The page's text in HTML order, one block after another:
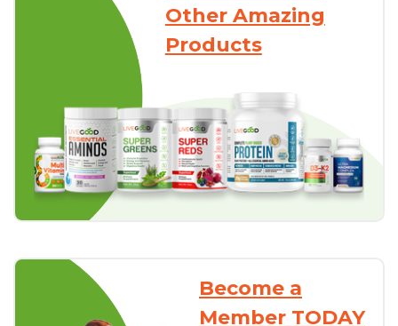
Other Amazing
Products
Become a
Member TODAY